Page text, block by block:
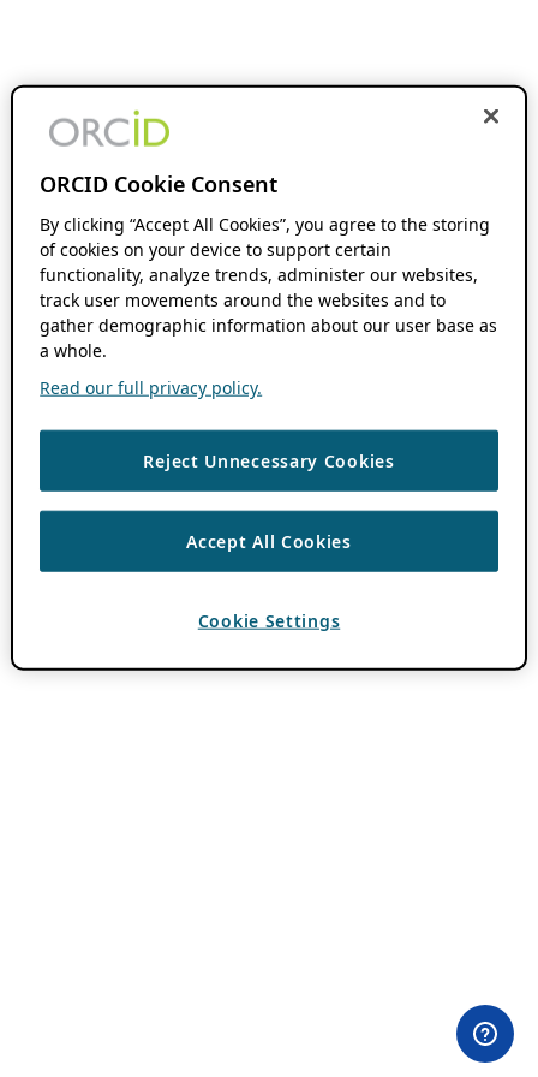
ORCID Cookie Consent
By clicking “Accept All Cookies”, you agree to the storing
of cookies on your device to support certain
functionality, analyze trends, administer our websites,
track user movements around the websites and to
gather demographic information about our user base as
a whole.
Read our full privacy policy.
Reject Unnecessary Cookies
Accept All Cookies
Cookie Settings